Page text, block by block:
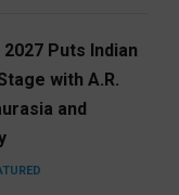
2027 Puts Indian
with A.R.
and